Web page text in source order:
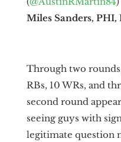
Miles Sanders, PHI,
Through two
RBs, 10 WRs, and
second round
seeing guys with
legitimate question